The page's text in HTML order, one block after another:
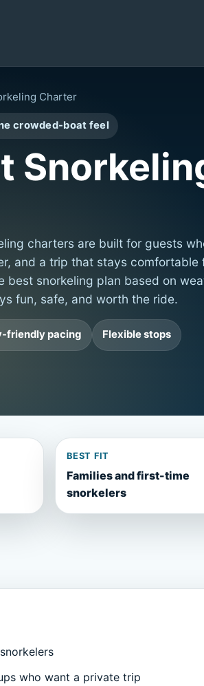
Charter
crowded-boat feel
charters are built for guests
and a trip that stays comfortable
best snorkeling plan based on
fun, safe, and worth the ride.
friendly pacing Flexible stops
BEST FIT
Families and first-time
snorkelers
who want a private trip